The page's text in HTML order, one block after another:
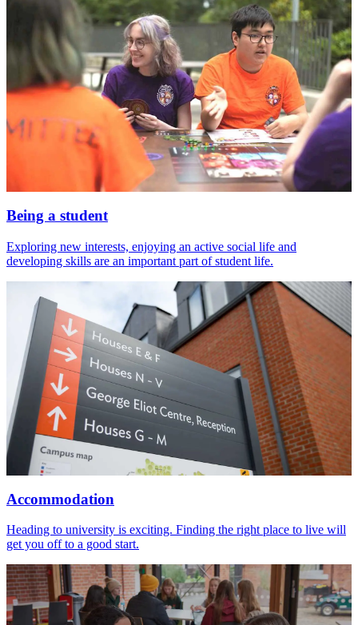
Being a student
Exploring new interests, enjoying an active social life and
developing skills are an important part of student life.
Accommodation
Heading to university is exciting. Finding the right place to live will
get you off to a good start.